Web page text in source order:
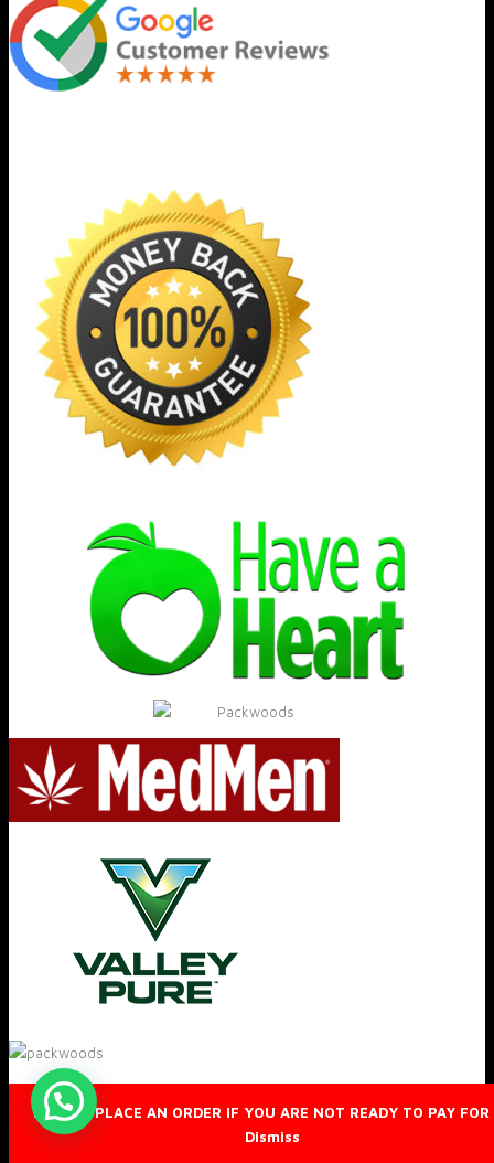
DO NOT PLACE AN ORDER IF YOU ARE NOT READY TO PAY FOR
Dismiss
© 2019 Packwoods™ All rights reserved.